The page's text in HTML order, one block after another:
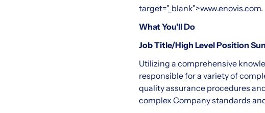
target="_blank">www.enovis.com.
What You'll Do
Job Title/High Level Position
Utilizing a comprehensive
responsible for a variety of
quality assurance procedures
complex Company standards